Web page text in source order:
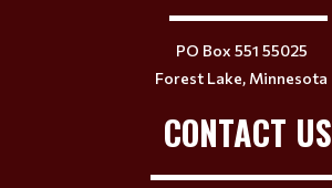
PO Box 551 55025
Forest Lake, Minnesota
CONTACT US